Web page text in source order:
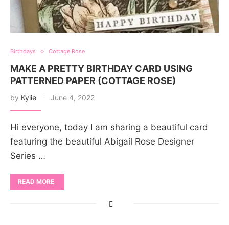
Birthdays Cottage Rose
MAKE A PRETTY BIRTHDAY CARD USING
PATTERNED PAPER (COTTAGE ROSE)
by Kylie June 4, 2022
Hi everyone, today I am sharing a beautiful card
featuring the beautiful Abigail Rose Designer
Series …
READ MORE